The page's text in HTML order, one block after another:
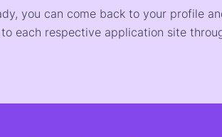
you can come back to your profile
each respective application site